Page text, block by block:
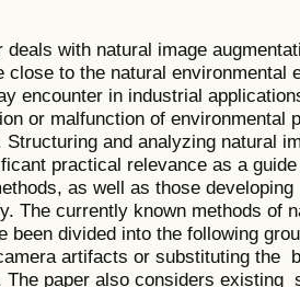
deals with natural image
close to the natural environmental
encounter in industrial
or malfunction of
Structuring and analyzing natural
practical relevance as a
as well as those
The currently known methods of
been divided into the following
artifacts or substituting the
The paper also considers existing